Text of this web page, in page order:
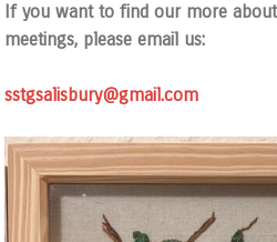
If you want to find our more
meetings, please email us:
sstgsalisbury@gmail.com